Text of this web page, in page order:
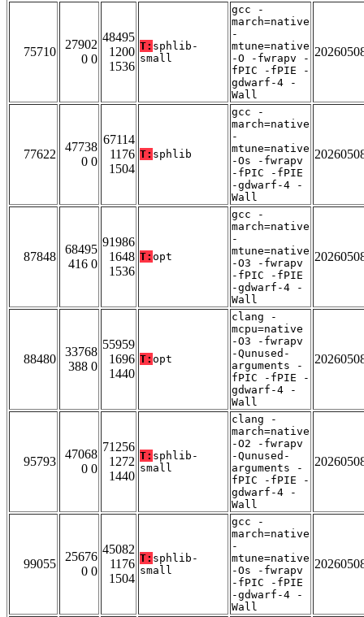
75710
27902
0 0
48495
1200
1536
T: sphlib-
small
gcc -
march=native
-
mtune=native
-O -fwrapv -
fPIC -fPIE -
gdwarf-4 -
Wall
77622
47738
0 0
67114
1176
1504
T: sphlib
gcc -
march=native
-
mtune=native
-Os -fwrapv
-fPIC -fPIE
-gdwarf-4 -
Wall
87848
68495
416 0
91986
1648
1536
T: opt
gcc -
march=native
-
mtune=native
-O3 -fwrapv
-fPIC -fPIE
-gdwarf-4 -
Wall
88480
33768
388 0
55959
1696
1440
T: opt
clang -
mcpu=native
-O3 -fwrapv
-Qunused-
arguments -
fPIC -fPIE -
gdwarf-4 -
Wall
95793
47068
0 0
71256
1272
1440
T: sphlib-
small
clang -
march=native
-O2 -fwrapv
-Qunused-
arguments -
fPIC -fPIE -
gdwarf-4 -
Wall
99055
25676
0 0
45082
1176
1504
T: sphlib-
small
gcc -
march=native
-
mtune=native
-Os -fwrapv
-fPIC -fPIE
-gdwarf-4 -
Wall